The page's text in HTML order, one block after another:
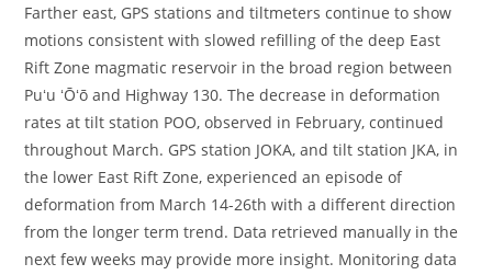
Farther east, GPS stations and tiltmeters continue to show
motions consistent with slowed refilling of the deep East
Rift Zone magmatic reservoir in the broad region between
Puʻu ʻŌʻō and Highway 130. The decrease in deformation
rates at tilt station POO, observed in February, continued
throughout March. GPS station JOKA, and tilt station JKA, in
the lower East Rift Zone, experienced an episode of
deformation from March 14-26th with a different direction
from the longer term trend. Data retrieved manually in the
next few weeks may provide more insight. Monitoring data